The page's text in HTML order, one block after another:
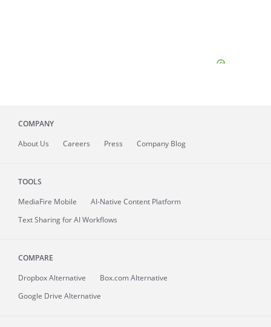
COMPANY
About Us Careers Press Company Blog
TOOLS
MediaFire Mobile
AI-Native Content Platform
Text Sharing for AI Workflows
COMPARE
Dropbox Alternative
Box.com Alternative
Google Drive Alternative